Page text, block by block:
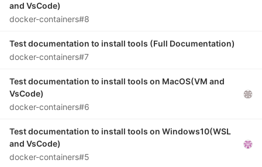
and VsCode)
docker-containers#8
Test documentation to install tools (Full Documentation)
docker-containers#7
Test documentation to install tools on MacOS(VM and
VsCode)
docker-containers#6
Test documentation to install tools on Windows10(WSL
and VsCode)
docker-containers#5